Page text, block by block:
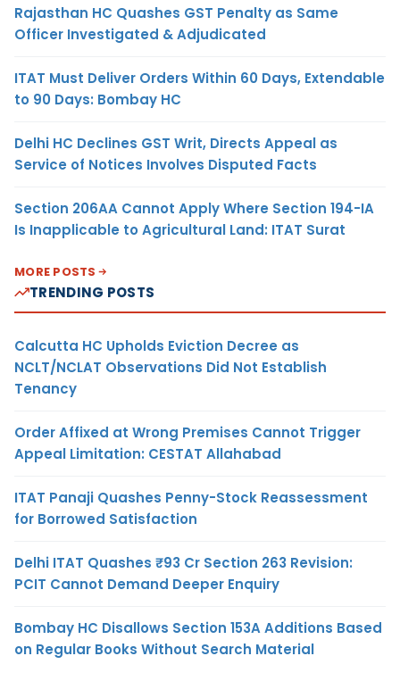
Rajasthan HC Quashes GST Penalty as Same
Officer Investigated & Adjudicated
ITAT Must Deliver Orders Within 60 Days, Extendable
to 90 Days: Bombay HC
Delhi HC Declines GST Writ, Directs Appeal as
Service of Notices Involves Disputed Facts
Section 206AA Cannot Apply Where Section 194-IA
Is Inapplicable to Agricultural Land: ITAT Surat
MORE POSTS
TRENDING POSTS
Calcutta HC Upholds Eviction Decree as
NCLT/NCLAT Observations Did Not Establish
Tenancy
Order Affixed at Wrong Premises Cannot Trigger
Appeal Limitation: CESTAT Allahabad
ITAT Panaji Quashes Penny-Stock Reassessment
for Borrowed Satisfaction
Delhi ITAT Quashes ₹93 Cr Section 263 Revision:
PCIT Cannot Demand Deeper Enquiry
Bombay HC Disallows Section 153A Additions Based
on Regular Books Without Search Material